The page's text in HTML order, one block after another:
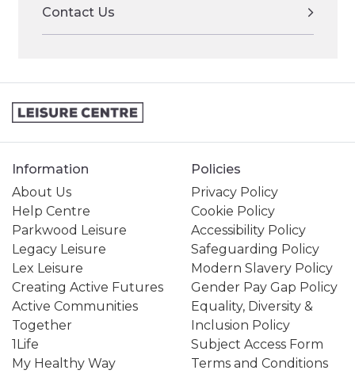
Contact Us
Information
About Us
Help Centre
Parkwood Leisure
Legacy Leisure
Lex Leisure
Creating Active Futures
Active Communities
Together
1Life
My Healthy Way
Policies
Privacy Policy
Cookie Policy
Accessibility Policy
Safeguarding Policy
Modern Slavery Policy
Gender Pay Gap Policy
Equality, Diversity &
Inclusion Policy
Subject Access Form
Terms and Conditions